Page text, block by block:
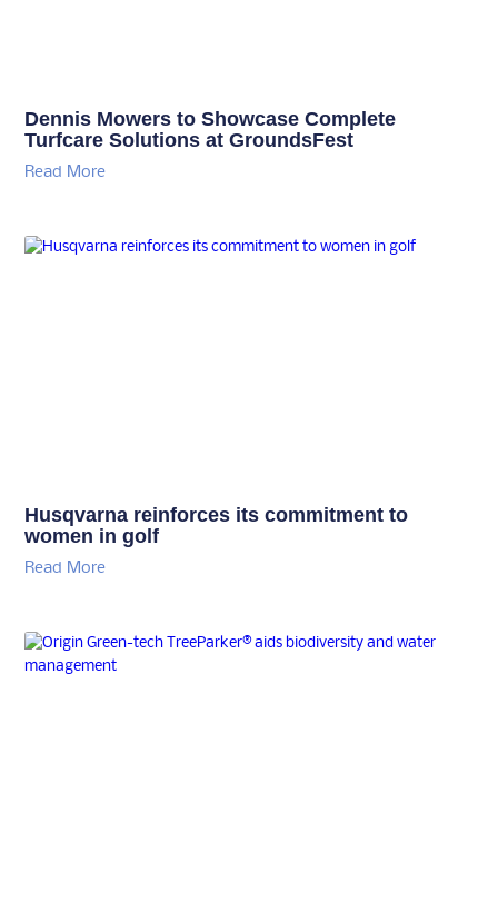
Dennis Mowers to Showcase Complete
Turfcare Solutions at GroundsFest
Read More
Husqvarna reinforces its commitment to
women in golf
Read More